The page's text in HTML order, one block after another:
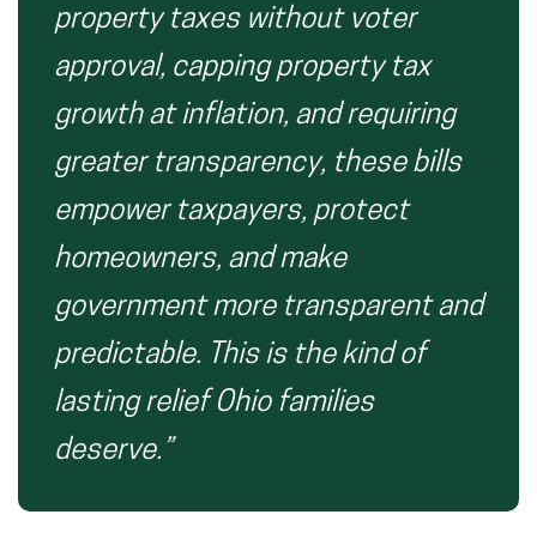
property taxes without voter
approval, capping property tax
growth at inflation, and requiring
greater transparency, these bills
empower taxpayers, protect
homeowners, and make
government more transparent and
predictable. This is the kind of
lasting relief Ohio families
deserve.”